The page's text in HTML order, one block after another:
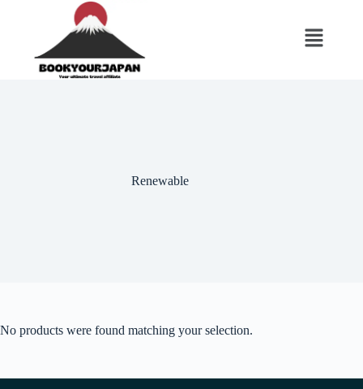
Renewable
No products were found matching your selection.